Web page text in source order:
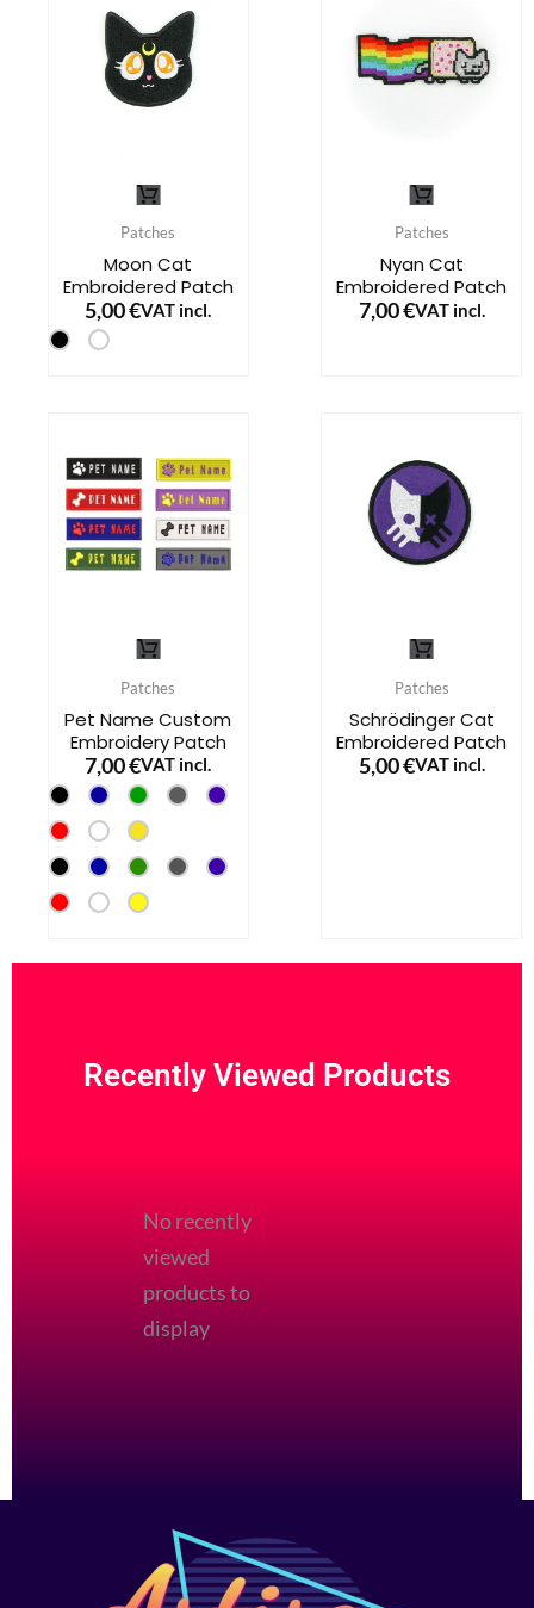
be
chosen
product
page
This
has
multiple
variants.
be
chosen
on
the
page
Patches
Moon Cat
Embroidered Patch
5,00€VAT incl.
This
has
multiple
variants.
be
chosen
on
the
page
Patches
Nyan Cat
Embroidered Patch
7,00€VAT incl.
This
has
multiple
variants.
The
options
may
chosen
product
Patches
Pet Name Custom
Embroidery Patch
7,00€VAT incl.
This
multiple
variants.
chosen
product
Patches
Schrödinger Cat
Embroidered Patch
5,00€VAT incl.
Recently Viewed Products
No recently
viewed
products to
display